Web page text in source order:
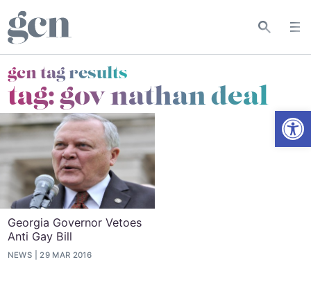
gcn tag results
tag:gov nathan deal
Georgia Governor Vetoes
Anti Gay Bill
NEWS 29 MAR 2016